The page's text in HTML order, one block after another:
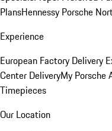
PlansHennessy Porsche
Experience
European Factory Delivery
Center DeliveryMy Porsche
Timepieces
Our Location